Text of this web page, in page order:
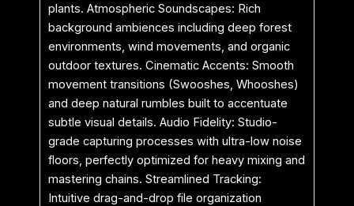
plants. Atmospheric Soundscapes: Rich
background ambiences including deep forest
environments, wind movements, and organic
outdoor textures. Cinematic Accents: Smooth
movement transitions (Swooshes, Whooshes)
and deep natural rumbles built to accentuate
subtle visual details. Audio Fidelity: Studio-
grade capturing processes with ultra-low noise
floors, perfectly optimized for heavy mixing and
mastering chains. Streamlined Tracking:
Intuitive drag-and-drop file organization